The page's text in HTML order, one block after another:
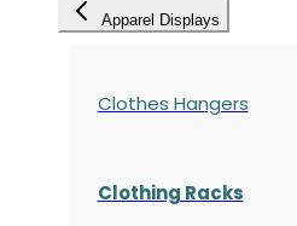
Apparel Displays
Clothes Hangers
Clothing Racks